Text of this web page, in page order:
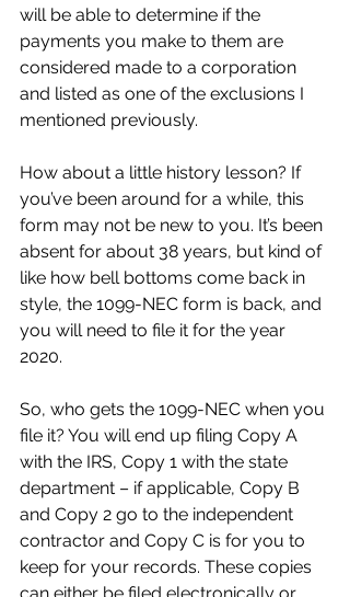
will be able to determine if the
payments you make to them are
considered made to a corporation
and listed as one of the exclusions I
mentioned previously.
How about a little history lesson? If
you’ve been around for a while, this
form may not be new to you. It’s been
absent for about 38 years, but kind of
like how bell bottoms come back in
style, the 1099-NEC form is back, and
you will need to file it for the year
2020.
So, who gets the 1099-NEC when you
file it? You will end up filing Copy A
with the IRS, Copy 1 with the state
department – if applicable, Copy B
and Copy 2 go to the independent
contractor and Copy C is for you to
keep for your records. These copies